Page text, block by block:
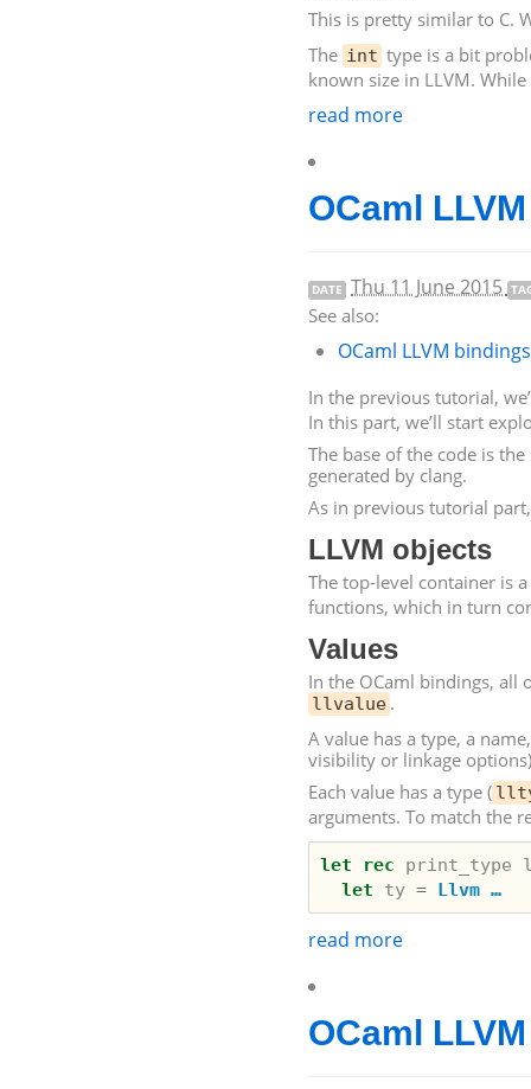
This is pretty similar to C.
The int type is a bit
known size in LLVM.
read more
OCaml LLVM
DATE Thu 11 June 2015
See also:
OCaml LLVM
In the previous tutorial,
In this part, we’ll start
The base of the code is
generated by clang.
As in previous tutorial
LLVM objects
The top-level container is
functions, which in turn
Values
In the OCaml bindings, all
llvalue .
A value has a type, a
visibility or linkage
Each value has a type (
arguments. To match the
let rec print_type
let
ty = Llvm …
read more
OCaml LLVM